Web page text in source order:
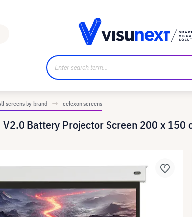
screens by brand celexon screens
Battery Projector Screen 200 x 150